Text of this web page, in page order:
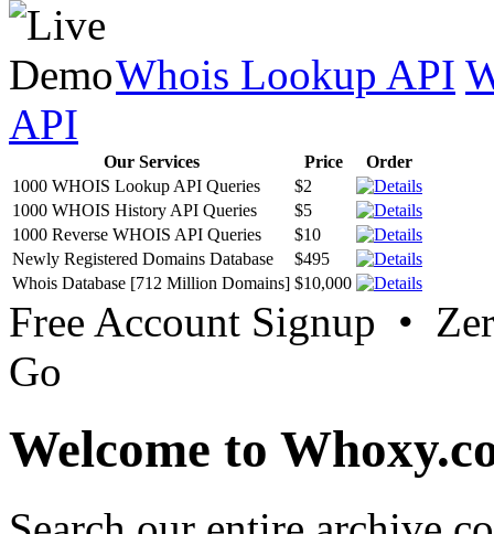
Whois Lookup API
API
Our Services Price
Order
1000 WHOIS Lookup API Queries
$2
1000 WHOIS History API Queries
$5
1000 Reverse WHOIS API Queries
$10
Newly Registered Domains Database
$495
Whois Database [712 Million Domains] $10,000
Free Account Signup •
Go
Welcome to